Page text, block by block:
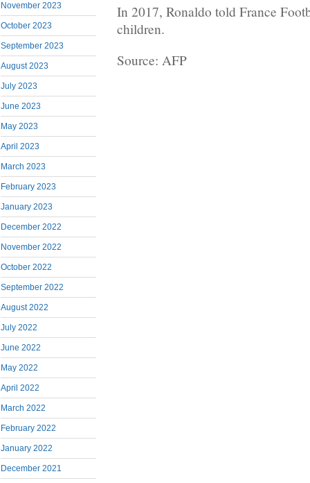
November 2023
October 2023
September 2023
August 2023
July 2023
June 2023
May 2023
April 2023
March 2023
February 2023
January 2023
December 2022
November 2022
October 2022
September 2022
August 2022
July 2022
June 2022
May 2022
April 2022
March 2022
February 2022
January 2022
December 2021
In 2017, Ronaldo told France
children.
Source: AFP